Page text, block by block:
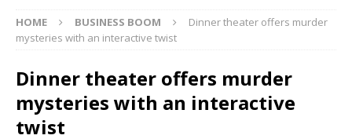
HOME BUSINESS BOOM
Dinner theater offers murder
mysteries with an interactive twist
Dinner theater offers murder
mysteries with an interactive
twist